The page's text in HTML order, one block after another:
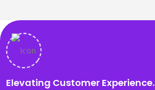
Elevating Customer Experience.